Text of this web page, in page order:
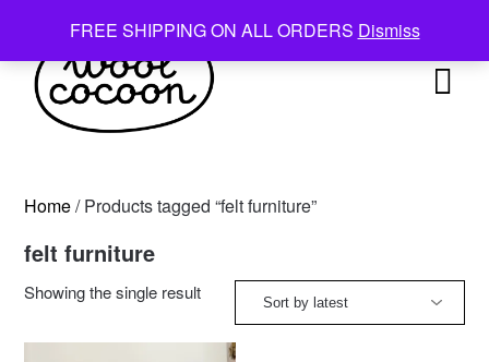
FREE SHIPPING ON ALL ORDERS Dismiss
content
Home/ Products tagged “felt furniture”
felt furniture
Showing the single result